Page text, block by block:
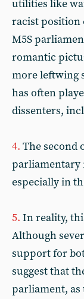
utilities like
racist position
M5S
romantic
more leftwing
has often
dissenters,
4. The second
parliamentary
especially in
5. In reality,
Although
support for
suggest that
parliament, as